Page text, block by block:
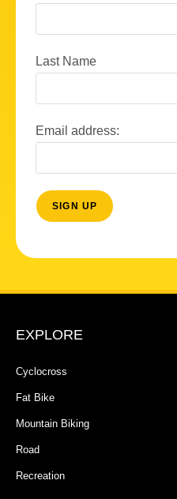
Last Name
Email address:
EXPLORE
Cyclocross
Fat Bike
Mountain Biking
Road
Recreation